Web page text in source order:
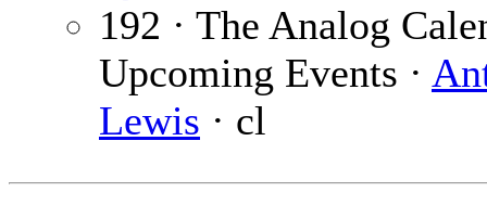
192 · The Analog
Upcoming Events ·
Lewis · cl